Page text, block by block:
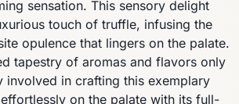
sensation. This sensory delight
touch of truffle, infusing the
opulence that lingers on the palate.
tapestry of aromas and flavors only
involved in crafting this exemplary
on the palate with its full-